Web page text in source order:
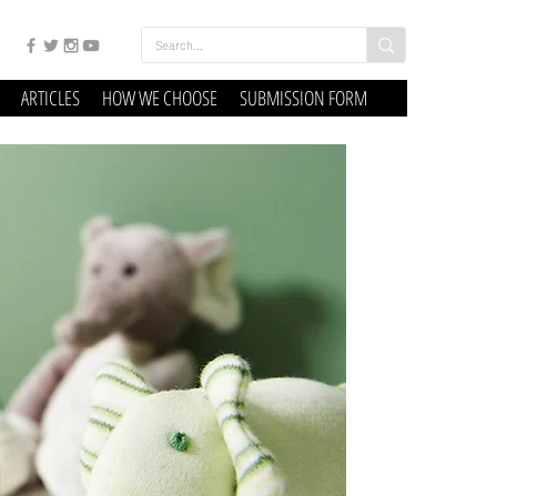
ARTICLES HOW WE CHOOSE SUBMISSION FORM